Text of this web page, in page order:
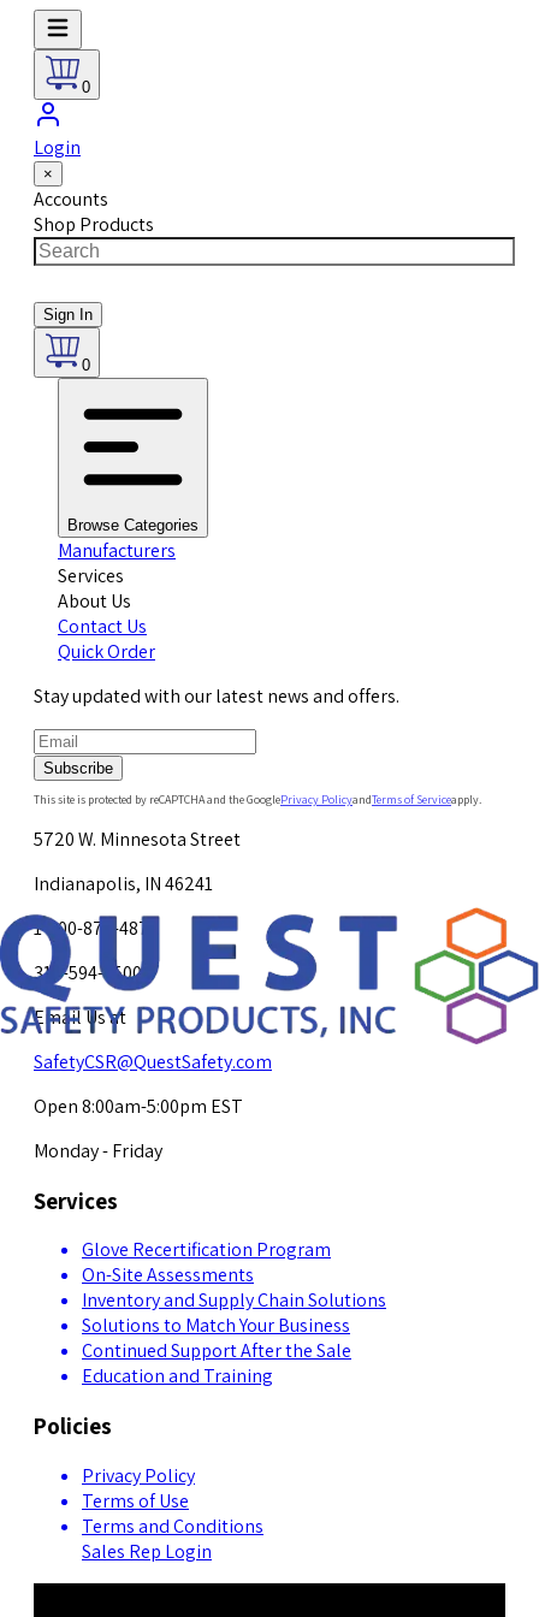
0
Login
×
Accounts
Shop Products
Sign In
0
Browse Categories
Manufacturers
Services
About Us
Contact Us
Quick Order
Stay updated with our latest news and offers.
Subscribe
This site is protected by reCAPTCHA and the GooglePrivacy PolicyandTerms of Serviceapply.
5720 W. Minnesota Street
Indianapolis, IN 46241
1-800-878-4872
317-594-4500
Email Us at
SafetyCSR@QuestSafety.com
Open 8:00am-5:00pm EST
Monday - Friday
Services
Glove Recertification Program
On-Site Assessments
Inventory and Supply Chain Solutions
Solutions to Match Your Business
Continued Support After the Sale
Education and Training
Policies
Privacy Policy
Terms of Use
Terms and Conditions
Sales Rep Login